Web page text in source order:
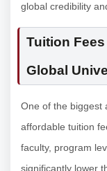
global credibility
Tuition
Global
One of the biggest
affordable tuition
faculty, program
significantly lower